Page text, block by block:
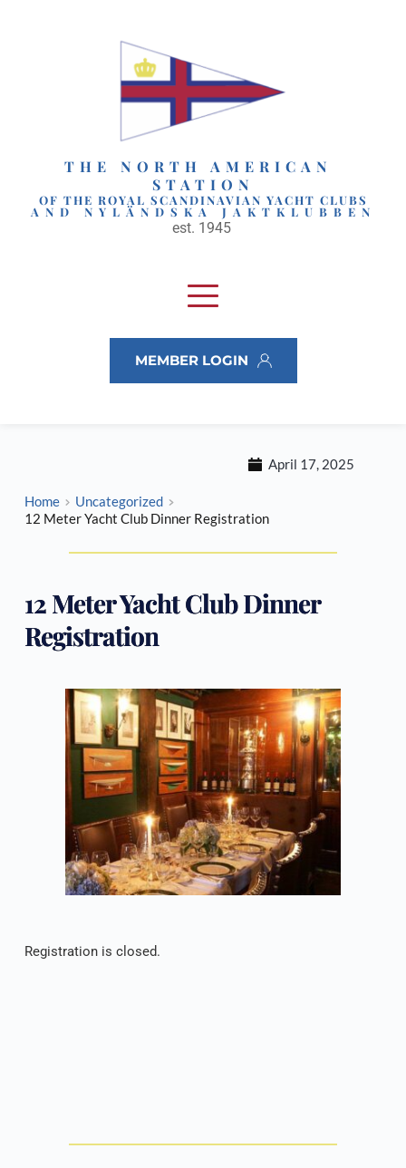
THE NORTH AMERICAN
STATION
OF THE ROYAL SCANDINAVIAN YACHT CLUBS
AND NYLÄNDSKA JAKTKLUBBEN
est. 1945
MEMBER LOGIN
April 17, 2025
Home
Uncategorized
12 Meter Yacht Club Dinner Registration
12 Meter Yacht Club Dinner
Registration
Registration is closed.